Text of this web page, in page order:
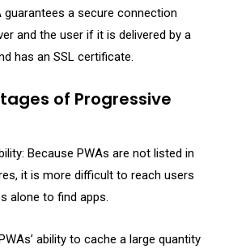
guarantees a secure connection
and the user if it is delivered by a
has an SSL certificate.
of Progressive
Because PWAs are not listed in
it is more difficult to reach users
alone to find apps.
ability to cache a large quantity